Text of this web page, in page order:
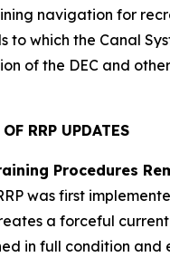
navigation for
to which the Canal
of the DEC and
RRP UPDATES
Procedures
was first
a forceful
in full condition